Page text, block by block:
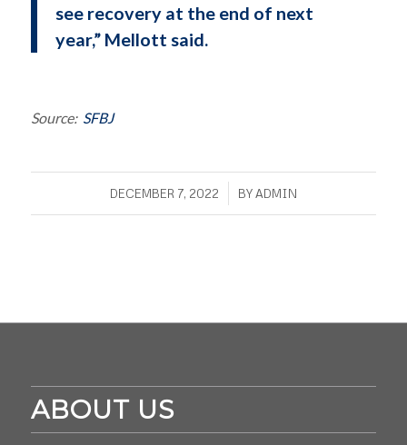
see recovery at the end of next
year,” Mellott said.
Source: SFBJ
DECEMBER 7, 2022
/ BYADMIN
ABOUT US